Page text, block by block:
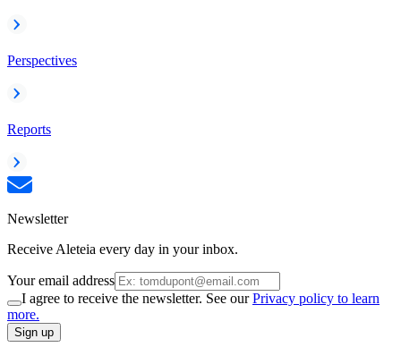
Perspectives
Reports
Newsletter
Receive Aleteia every day in your inbox.
Your email address
I agree to receive the newsletter. See ourPrivacy policy to learn
more.
Sign up